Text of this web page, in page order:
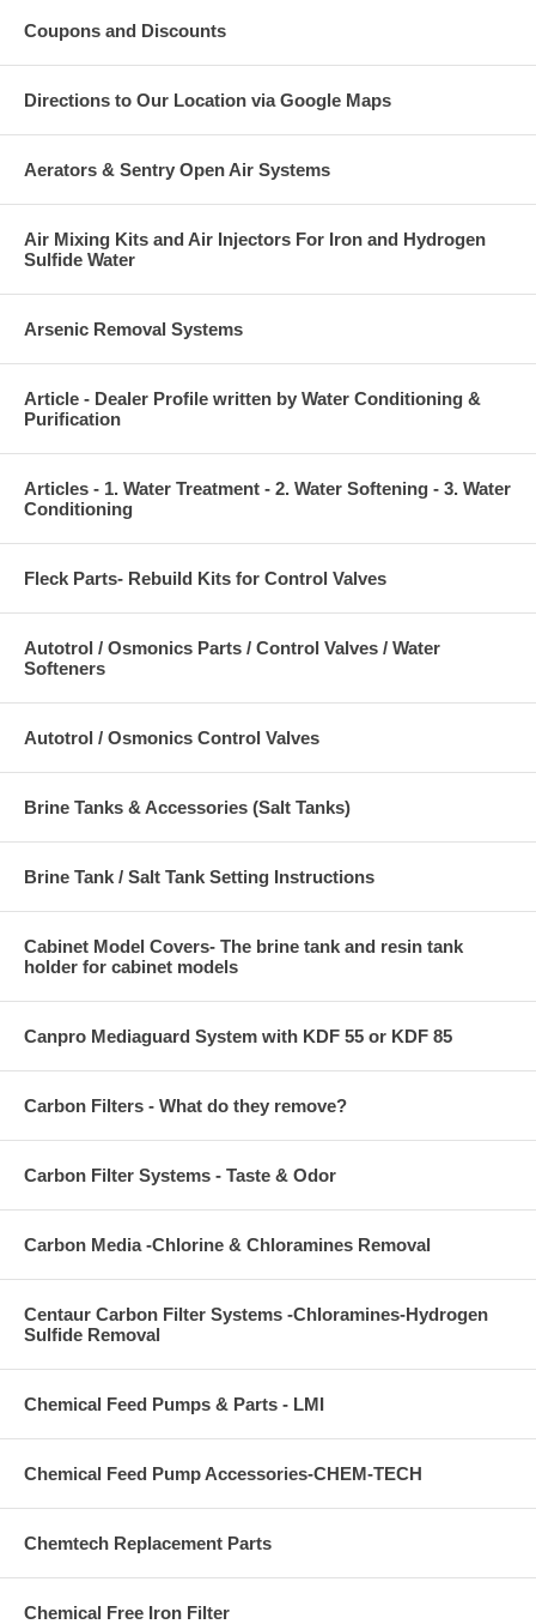
Coupons and Discounts
Directions to Our Location via Google Maps
Aerators & Sentry Open Air Systems
Air Mixing Kits and Air Injectors For Iron and Hydrogen
Sulfide Water
Arsenic Removal Systems
Article - Dealer Profile written by Water Conditioning &
Purification
Articles - 1. Water Treatment - 2. Water Softening - 3. Water
Conditioning
Fleck Parts- Rebuild Kits for Control Valves
Autotrol / Osmonics Parts / Control Valves / Water
Softeners
Autotrol / Osmonics Control Valves
Brine Tanks & Accessories (Salt Tanks)
Brine Tank / Salt Tank Setting Instructions
Cabinet Model Covers- The brine tank and resin tank
holder for cabinet models
Canpro Mediaguard System with KDF 55 or KDF 85
Carbon Filters - What do they remove?
Carbon Filter Systems - Taste & Odor
Carbon Media -Chlorine & Chloramines Removal
Centaur Carbon Filter Systems -Chloramines-Hydrogen
Sulfide Removal
Chemical Feed Pumps & Parts - LMI
Chemical Feed Pump Accessories-CHEM-TECH
Chemtech Replacement Parts
Chemical Free Iron Filter